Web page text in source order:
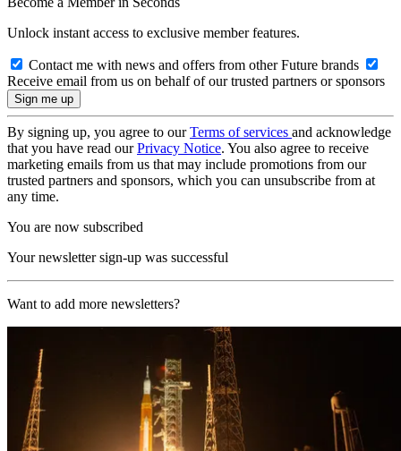
Unlock instant access to exclusive member features.
Contact me with news and offers from other Future brands
Receive email from us on behalf of our trusted partners or sponsors
By signing up, you agree to ourTerms of services and acknowledge
that you have read ourPrivacy Notice. You also agree to receive
marketing emails from us that may include promotions from our
trusted partners and sponsors, which you can unsubscribe from at
any time.
You are now subscribed
Your newsletter sign-up was successful
Want to add more newsletters?